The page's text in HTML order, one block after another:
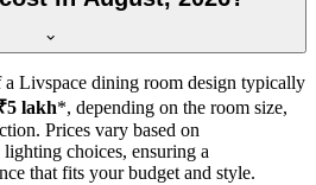
a Livspace dining room design typically
lakh*, depending on the room size,
Prices vary based on
choices, ensuring a
that fits your budget and style.